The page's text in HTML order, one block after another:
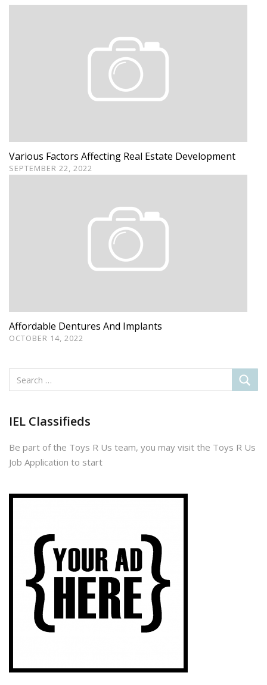
Various Factors Affecting Real Estate Development
SEPTEMBER 22, 2022
Affordable Dentures And Implants
OCTOBER 14, 2022
IEL Classifieds
Be part of the Toys R Us team, you may visit the Toys R Us
Job Application to start